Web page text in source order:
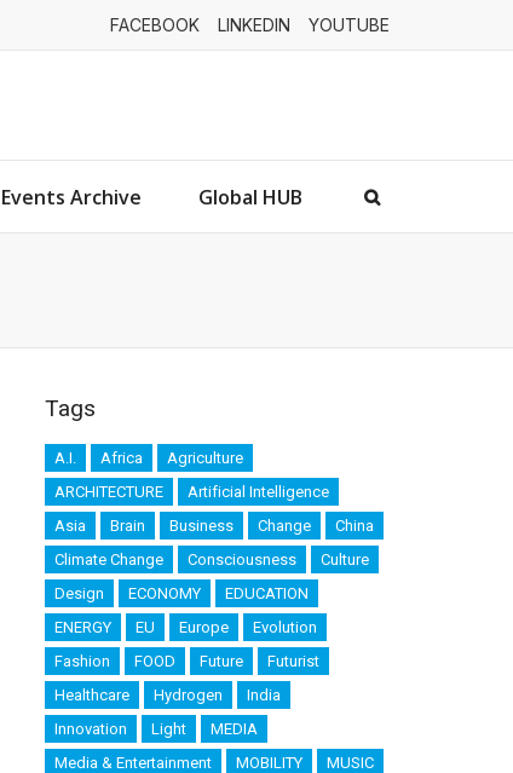
FACEBOOK LINKEDIN YOUTUBE
Events Archive Global HUB
Tags
A.I. Africa
Agriculture
ARCHITECTURE
Artificial Intelligence
Asia
Brain Business Change
China
Climate Change
Consciousness
Culture
Design
ECONOMY
EDUCATION
ENERGY
EU Europe
Evolution
Fashion
FOOD Future
Futurist
Healthcare
Hydrogen
India
Innovation
Light
MEDIA
Media & Entertainment
MOBILITY
MUSIC